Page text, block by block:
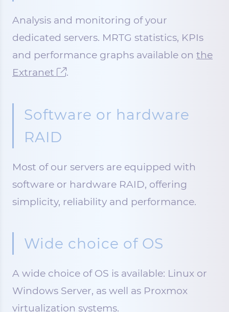
Analysis and monitoring of your
dedicated servers. MRTG statistics, KPIs
and performance graphs available on the
Extranet
.
Software or hardware
RAID
Most of our servers are equipped with
software or hardware RAID, offering
simplicity, reliability and performance.
Wide choice of OS
A wide choice of OS is available: Linux or
Windows Server, as well as Proxmox
virtualization systems.